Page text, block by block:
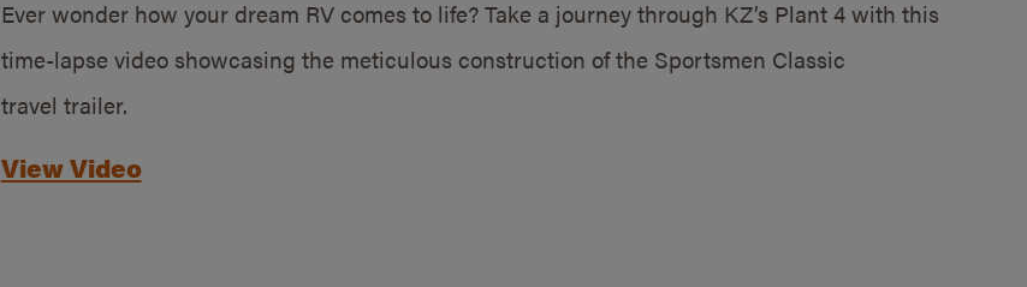
Ever wonder how your dream RV comes to life? Take a journey through KZ’s Plant 4 with this
time-lapse video showcasing the meticulous construction of the Sportsmen Classic
travel trailer.
View Video